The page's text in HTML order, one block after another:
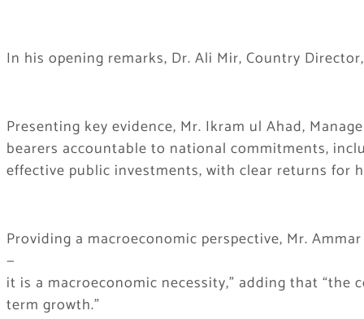
In his opening remarks, Dr. Ali Mir, Country
Presenting key evidence, Mr. Ikram ul Ahad,
bearers accountable to national commitments,
effective public investments, with clear returns for
Providing a macroeconomic perspective, Mr.
—
it is a macroeconomic necessity,” adding that
term growth.”